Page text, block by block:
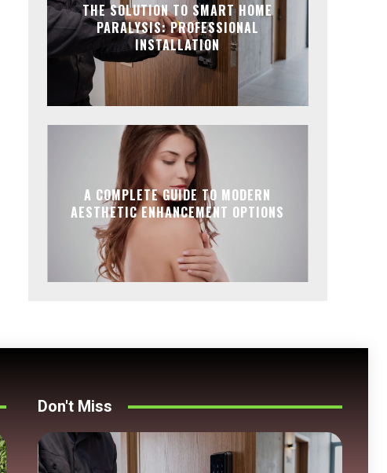
THE SOLUTION TO SMART HOME
PARALYSIS: PROFESSIONAL
INSTALLATION
A COMPLETE GUIDE TO MODERN
AESTHETIC ENHANCEMENT OPTIONS
Don't Miss